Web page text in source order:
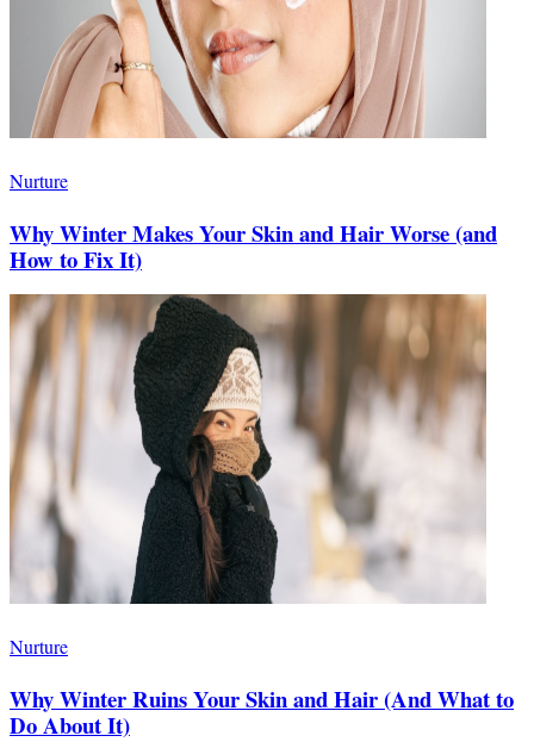
Nurture
Why Winter Makes Your Skin and Hair Worse (and
How to Fix It)
Nurture
Why Winter Ruins Your Skin and Hair (And What to
Do About It)